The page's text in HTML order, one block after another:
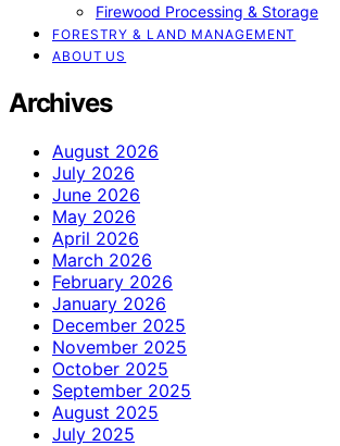
Firewood Processing & Storage
FORESTRY & LAND MANAGEMENT
ABOUT US
Archives
August 2026
July 2026
June 2026
May 2026
April 2026
March 2026
February 2026
January 2026
December 2025
November 2025
October 2025
September 2025
August 2025
July 2025